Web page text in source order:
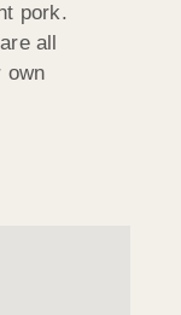
pork.
all
own